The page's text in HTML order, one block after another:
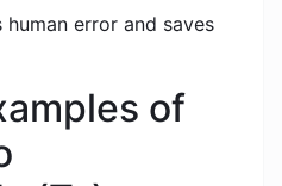
error and saves
of